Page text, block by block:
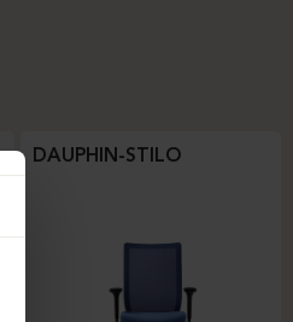
DAUPHIN-STILO